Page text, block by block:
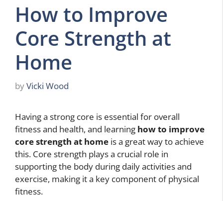
How to Improve
Core Strength at
Home
byVicki Wood
Having a strong core is essential for overall
fitness and health, and learning how to improve
core strength at home is a great way to achieve
this. Core strength plays a crucial role in
supporting the body during daily activities and
exercise, making it a key component of physical
fitness.